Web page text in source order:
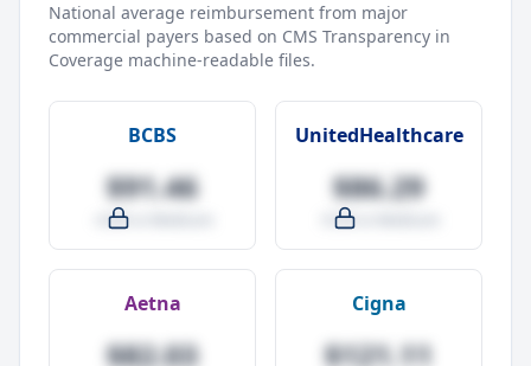
National average reimbursement from major
commercial payers based on CMS Transparency in
Coverage machine-readable files.
BCBS
$91.46
-4.0% vs Medicare
UnitedHealthcare
$86.29
-9.5% vs Medicare
Aetna
$82.03
Cigna
$121.11